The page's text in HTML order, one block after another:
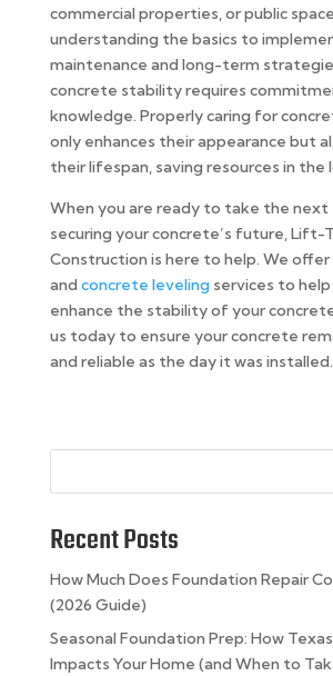
commercial properties, or public
understanding the basics to
maintenance and long-term
concrete stability requires
knowledge. Properly caring for
only enhances their appearance but
their lifespan, saving resources in the
When you are ready to take the next
securing your concrete’s future, Lift-
Construction is here to help. We
and concrete levelingservices to
enhance the stability of your
us today to ensure your concrete
and reliable as the day it was installed.
Recent Posts
How Much Does Foundation Repair
(2026 Guide)
Seasonal Foundation Prep: How
Impacts Your Home (and When to